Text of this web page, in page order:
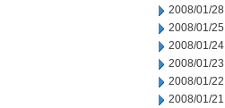
2008/01/28
2008/01/25
2008/01/24
2008/01/23
2008/01/22
2008/01/21